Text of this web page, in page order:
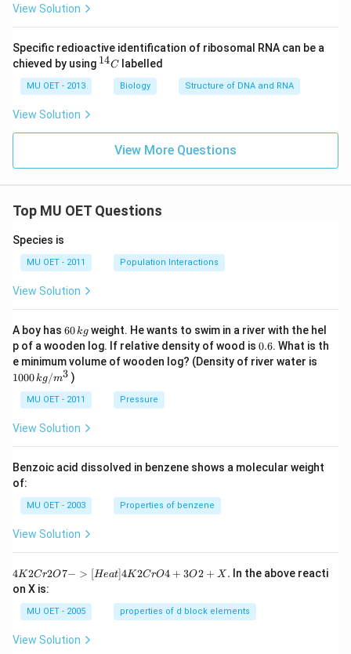
View Solution
Specific redioactive identification of ribosomal RNA can be a
chieved by using ^
14C labelled
MU OET - 2013 Biology Structure of DNA and RNA
View Solution
View More Questions
Top MU OET Questions
Species is
MU OET - 2011 Population Interactions
View Solution
A boy has 6
0
\,
k
g
60kg weight. He wants to swim in a river with the hel
p of a wooden log. If relative density of wood is 0.
6
0.6. What is th
e minimum volume of wooden log? (Density of river water is
1000kg/m3 )
MU OET - 2011 Pressure
View Solution
Benzoic acid dissolved in benzene shows a molecular weight
of:
MU OET - 2003 Properties of benzene
View Solution
{4
K
2
Cr
O
7
4K2Cr2O7− > [Heat]4K2CrO4 + 3O2 + X . In the above reacti
on X is:
MU OET - 2005 properties of d block elements
View Solution